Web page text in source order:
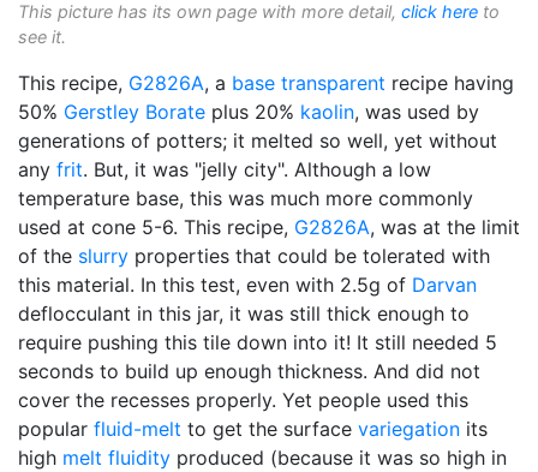
This picture has its own page with more detail, click here to
see it.
This recipe, G2826A, a base transparent recipe having
50% Gerstley Borate plus 20% kaolin, was used by
generations of potters; it melted so well, yet without
any frit. But, it was "jelly city". Although a low
temperature base, this was much more commonly
used at cone 5-6. This recipe, G2826A, was at the limit
of the slurry properties that could be tolerated with
this material. In this test, even with 2.5g of Darvan
deflocculant in this jar, it was still thick enough to
require pushing this tile down into it! It still needed 5
seconds to build up enough thickness. And did not
cover the recesses properly. Yet people used this
popular fluid-melt to get the surface variegation its
high melt fluidity produced (because it was so high in